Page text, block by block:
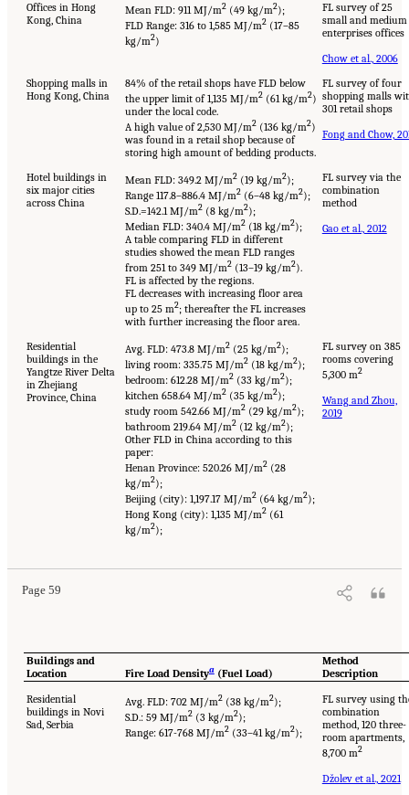
Offices in Hong
Kong, China
Mean FLD: 911 MJ/m2(49 kg/m2);
FLD Range: 316 to 1,585 MJ/m2(17–85
kg/m2)
FL survey of 25
small and medium
enterprises offices
Chow et al., 2006
Shopping malls in
Hong Kong, China
84% of the retail shops have FLD below
the upper limit of 1,135 MJ/m2(61 kg/m2)
under the local code.
A high value of 2,530 MJ/m2(136 kg/m2)
was found in a retail shop because of
storing high amount of bedding products.
FL survey of four
shopping malls
301 retail shops
Fong and Chow,
Hotel buildings in
six major cities
across China
Mean FLD: 349.2 MJ/m2(19 kg/m2);
Range 117.8–886.4 MJ/m2(6–48 kg/m2);
S.D.=142.1 MJ/m2(8 kg/m2);
Median FLD: 340.4 MJ/m2(18 kg/m2);
A table comparing FLD in different
studies showed the mean FLD ranges
from 251 to 349 MJ/m2(13–19 kg/m2).
FL is affected by the regions.
FL decreases with increasing floor area
up to 25 m2; thereafter the FL increases
with further increasing the floor area.
FL survey via the
combination
method
Gao et al., 2012
Residential
buildings in the
Yangtze River Delta
in Zhejiang
Province, China
Avg. FLD: 473.8 MJ/m2(25 kg/m2);
living room: 335.75 MJ/m2(18 kg/m2);
bedroom: 612.28 MJ/m2(33 kg/m2);
kitchen 658.64 MJ/m2(35 kg/m2);
study room 542.66 MJ/m2(29 kg/m2);
bathroom 219.64 MJ/m2(12 kg/m2);
Other FLD in China according to this
paper:
Henan Province: 520.26 MJ/m2(28
kg/m2);
Beijing (city): 1,197.17 MJ/m2(64 kg/m2);
Hong Kong (city): 1,135 MJ/m2(61
kg/m2);
FL survey on 385
rooms covering
5,300 m2
Wang and Zhou,
2019
Page 59
Buildings and
Location
Fire Load Densitya(Fuel Load)
Method
Description
Residential
buildings in Novi
Sad, Serbia
Avg. FLD: 702 MJ/m2(38 kg/m2);
S.D.: 59 MJ/m2(3 kg/m2);
Range: 617-768 MJ/m2(33–41 kg/m2);
FL survey using
combination
method, 120 three-
room apartments,
8,700 m2
Džolev et al., 2021